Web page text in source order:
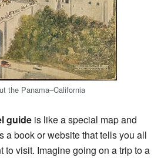
the Panama–California
guide is like a special map and
a book or website that tells you all
to visit. Imagine going on a trip to a